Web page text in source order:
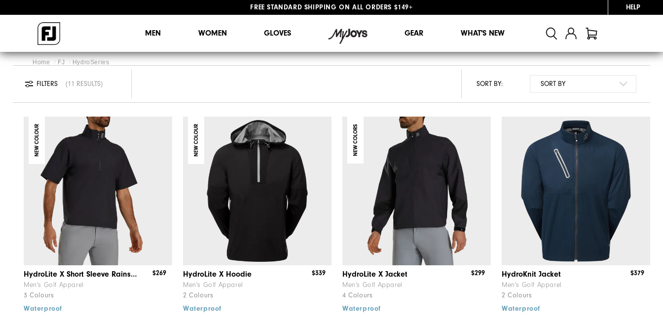
FREE STANDARD SHIPPING ON ALL ORDERS $149+ HELP
MEN WOMEN GLOVES GEAR WHAT'S NEW
Home FJ HydroSeries
FILTERS 11 RESULTS SORT BY:
NEW COLOUR
HydroLite X Short Sleeve Rainshirt
Men's Golf Apparel
3 Colours
$269
Waterproof
NEW COLOUR
HydroLite X Hoodie
Men's Golf Apparel
2 Colours
$339
Waterproof
NEW COLORS
HydroLite X Jacket
Men's Golf Apparel
4 Colours
$299
Waterproof
HydroKnit Jacket
Men's Golf Apparel
2 Colours
$379
Waterproof